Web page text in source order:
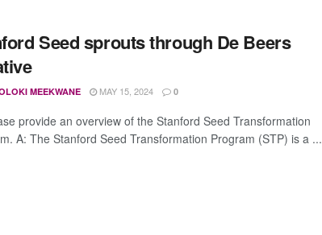
Seed sprouts through De Beers
MEEKWANE MAY 15, 2024 0
provide an overview of the Stanford Seed Transformation
A: The Stanford Seed Transformation Program (STP) is a ...